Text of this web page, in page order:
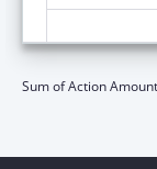
Sum of Action